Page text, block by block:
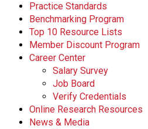
Practice Standards
Benchmarking Program
Top 10 Resource Lists
Member Discount Program
Career Center
Salary Survey
Job Board
Verify Credentials
Online Research Resources
News & Media